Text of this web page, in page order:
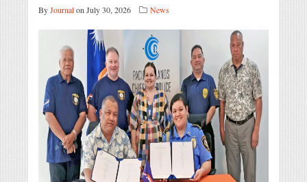
ByJournalon July 30, 2026 News